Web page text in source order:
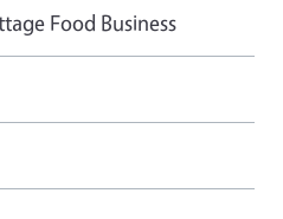
Food Business